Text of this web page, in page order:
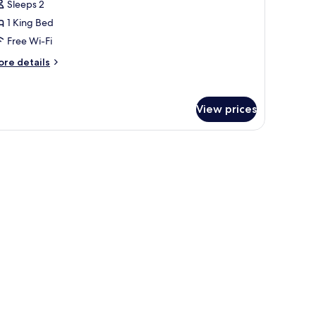
Sleeps 2
1 King Bed
Free Wi-Fi
details
View prices